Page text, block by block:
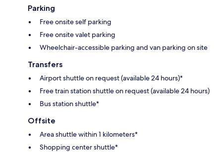
Parking
Free onsite self parking
Free onsite valet parking
Wheelchair-accessible parking and van parking on site
Transfers
Airport shuttle on request (available 24 hours)*
Free train station shuttle on request (available 24 hours)
Bus station shuttle*
Offsite
Area shuttle within 1 kilometers*
Shopping center shuttle*